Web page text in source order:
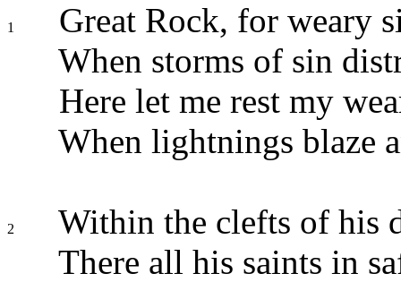
1
Great Rock, for weary
When storms of sin
Here let me rest my
When lightnings blaze
2
Within the clefts of his
There all his saints in